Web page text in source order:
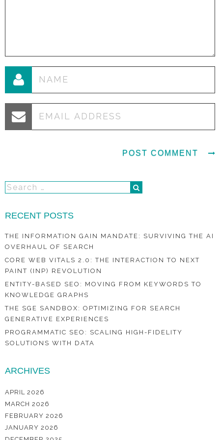
RECENT POSTS
THE INFORMATION GAIN MANDATE: SURVIVING THE AI
OVERHAUL OF SEARCH
CORE WEB VITALS 2.0: THE INTERACTION TO NEXT
PAINT (INP) REVOLUTION
ENTITY-BASED SEO: MOVING FROM KEYWORDS TO
KNOWLEDGE GRAPHS
THE SGE SANDBOX: OPTIMIZING FOR SEARCH
GENERATIVE EXPERIENCES
PROGRAMMATIC SEO: SCALING HIGH-FIDELITY
SOLUTIONS WITH DATA
ARCHIVES
APRIL 2026
MARCH 2026
FEBRUARY 2026
JANUARY 2026